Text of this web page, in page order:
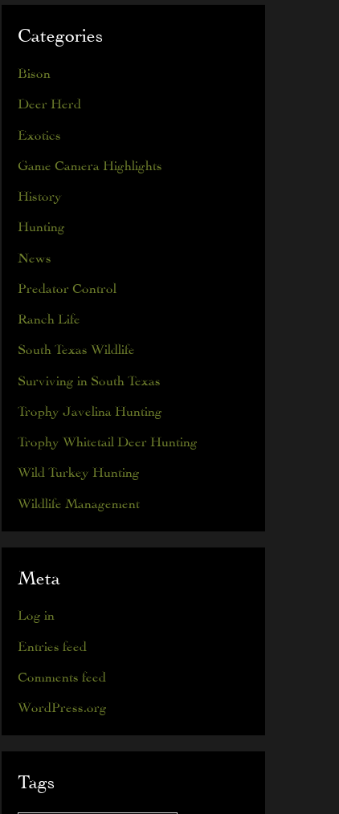
Categories
Bison
Deer Herd
Exotics
Game Camera Highlights
History
Hunting
News
Predator Control
Ranch Life
South Texas Wildlife
Surviving in South Texas
Trophy Javelina Hunting
Trophy Whitetail Deer Hunting
Wild Turkey Hunting
Wildlife Management
Meta
Log in
Entries feed
Comments feed
WordPress.org
Tags